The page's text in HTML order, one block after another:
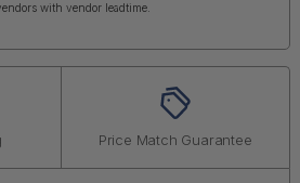
with vendor leadtime.
Price Match Guarantee